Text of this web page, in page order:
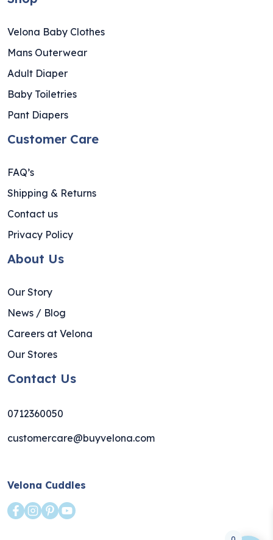
Velona Baby Clothes
Mans Outerwear
Adult Diaper
Baby Toiletries
Pant Diapers
Customer Care
FAQ’s
Shipping & Returns
Contact us
Privacy Policy
About Us
Our Story
News / Blog
Careers at Velona
Our Stores
Contact Us
0712360050
customercare@buyvelona.com
Velona Cuddles